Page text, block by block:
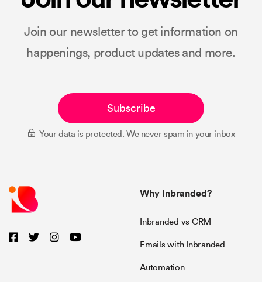
Join our newsletter to get information on
happenings, product updates and more.
Subscribe
Your data is protected. We never spam in your inbox
Why Inbranded?
Inbranded vs CRM
Emails with Inbranded
Automation